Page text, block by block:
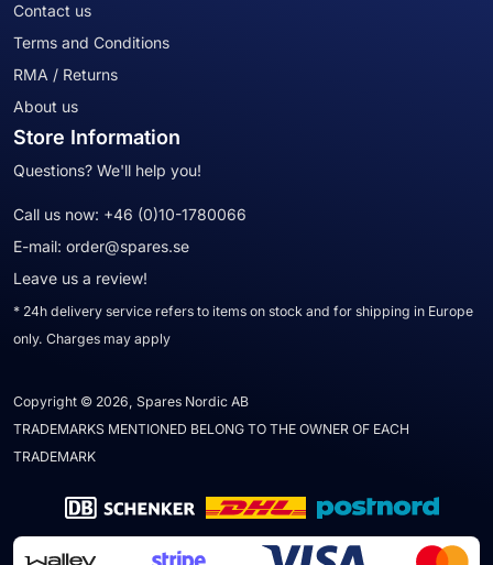
Contact us
Terms and Conditions
RMA / Returns
About us
Store Information
Questions? We'll help you!
Call us now: +46 (0)10-1780066
E-mail: order@spares.se
Leave us a review!
* 24h delivery service refers to items on stock and for shipping in Europe
only. Charges may apply
Copyright © 2026, Spares Nordic AB
TRADEMARKS MENTIONED BELONG TO THE OWNER OF EACH
TRADEMARK